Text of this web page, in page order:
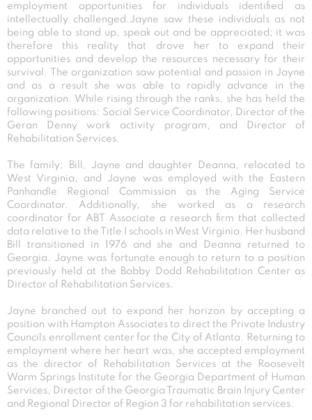
employment opportunities for individuals identified as
intellectually challenged.Jayne saw these individuals as not
being able to stand up, speak out and be appreciated; it was
therefore this reality that drove her to expand their
opportunities and develop the resources necessary for their
survival. The organization saw potential and passion in Jayne
and as a result she was able to rapidly advance in the
organization. While rising through the ranks, she has held the
following positions: Social Service Coordinator, Director of the
Geran Denny work activity program, and Director of
Rehabilitation Services.
The family; Bill, Jayne and daughter Deanna, relocated to
West Virginia, and Jayne was employed with the Eastern
Panhandle Regional Commission as the Aging Service
Coordinator. Additionally, she worked as a research
coordinator for ABT Associate a research firm that collected
data relative to the Title I schools in West Virginia. Her husband
Bill transitioned in 1976 and she and Deanna returned to
Georgia. Jayne was fortunate enough to return to a position
previously held at the Bobby Dodd Rehabilitation Center as
Director of Rehabilitation Services.
Jayne branched out to expand her horizon by accepting a
position with Hampton Associates to direct the Private Industry
Councils enrollment center for the City of Atlanta. Returning to
employment where her heart was, she accepted employment
as the director of Rehabilitation Services at the Roosevelt
Warm Springs Institute for the Georgia Department of Human
Services, Director of the Georgia Traumatic Brain Injury Center
and Regional Director of Region 3 for rehabilitation services.